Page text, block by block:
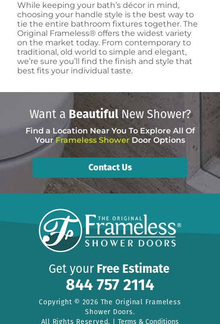
While keeping your bath’s décor in mind,
choosing your handle style is the best way to
tie the entire bathroom fixtures together. The
Original Frameless® offers the widest variety
on the market today. From contemporary to
traditional, old world to simple and elegant,
we’re sure you’ll find the finish and style that
best fits your individual taste.
Want a BeautifulNew Shower?
Find a Location Near You To Explore All Of
YourFrameless Shower Door Options
Contact Us
Get your Free Estimate
844 757 2114
Copyright © 2026 The Original Frameless
Shower Doors.
All Rights Reserved. |Terms & Conditions